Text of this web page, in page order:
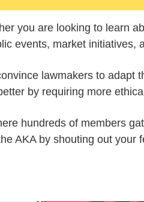
you are looking to learn
events, market initiatives,
lawmakers to adapt
by requiring more
hundreds of members
AKA by shouting out